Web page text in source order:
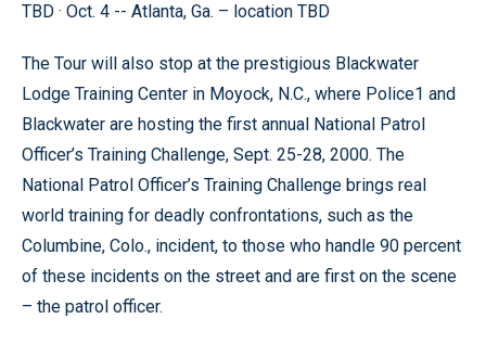
TBD · Oct. 4 -- Atlanta, Ga. – location TBD
The Tour will also stop at the prestigious Blackwater
Lodge Training Center in Moyock, N.C., where Police1 and
Blackwater are hosting the first annual National Patrol
Officer’s Training Challenge, Sept. 25-28, 2000. The
National Patrol Officer’s Training Challenge brings real
world training for deadly confrontations, such as the
Columbine, Colo., incident, to those who handle 90 percent
of these incidents on the street and are first on the scene
– the patrol officer.